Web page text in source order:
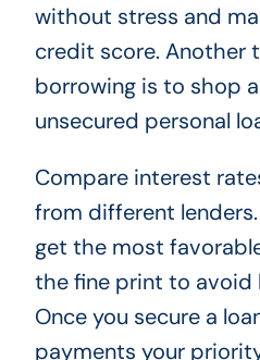
without stress and
credit score. Another
borrowing is to shop
unsecured personal
Compare interest
from different
get the most
the fine print to avoid
Once you secure a
payments your